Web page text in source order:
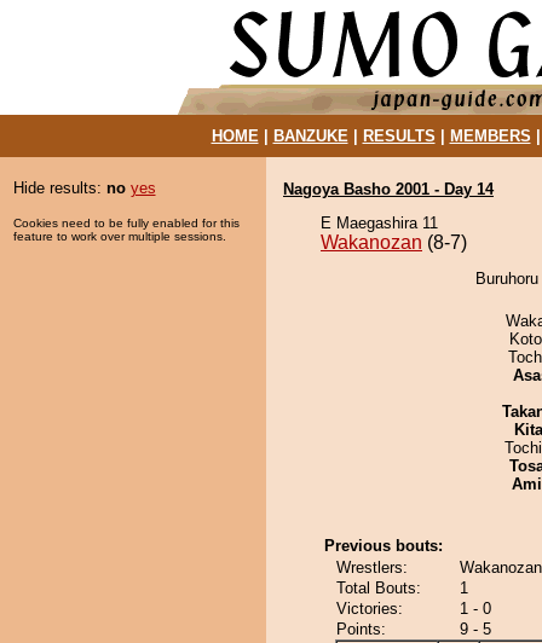
HOME| BANZUKE| RESULTS MEMBERS
Hide results: no yes
Cookies need to be fully enabled for this
feature to work over multiple sessions.
Nagoya Basho 2001 - Day 14
E Maegashira 11
Wakanozan (8-7)
Previous bouts:
Wrestlers:
Total Bouts:
1
Victories:
1 - 0
Points:
9 - 5